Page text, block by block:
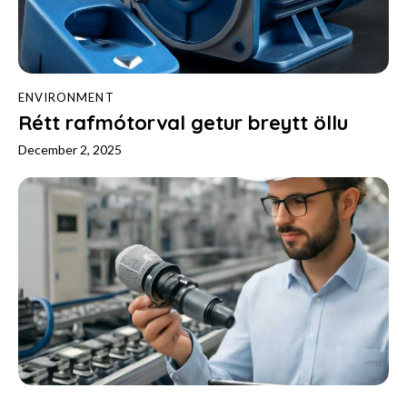
ENVIRONMENT
Rétt rafmótorval getur breytt öllu
December 2, 2025